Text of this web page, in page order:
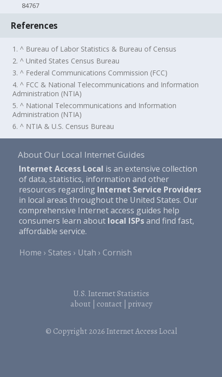
84767
References
1. ^ Bureau of Labor Statistics & Bureau of Census
2. ^ United States Census Bureau
3. ^ Federal Communications Commission (FCC)
4. ^ FCC & National Telecommunications and Information
Administration (NTIA)
5. ^ National Telecommunications and Information
Administration (NTIA)
6. ^ NTIA & U.S. Census Bureau
About Our Local Internet Guides
Internet Access Local is an extensive collection
of data, statistics, information and other
resources regarding Internet Service Providers
in local areas throughout the United States. Our
comprehensive Internet access guides help
consumers learn about local ISPsand find fast,
affordable service.
Home
States Utah Cornish
U.S. Internet Statistics
about| contact| privacy
© Copyright 2026Internet Access Local